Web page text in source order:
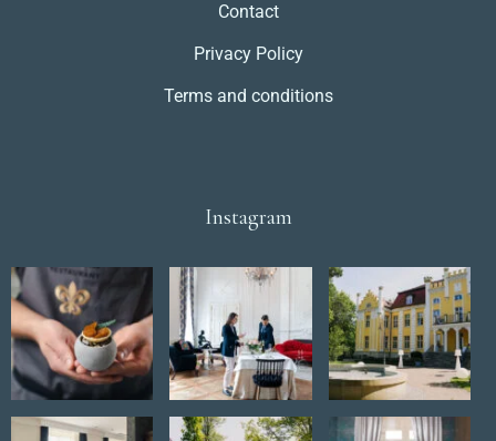
Contact
Privacy Policy
Terms and conditions
Instagram